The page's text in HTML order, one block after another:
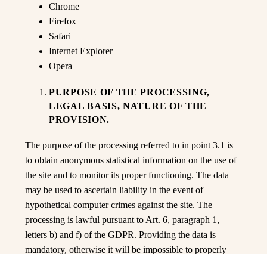
Chrome
Firefox
Safari
Internet Explorer
Opera
PURPOSE OF THE PROCESSING,
LEGAL BASIS, NATURE OF THE
PROVISION.
The purpose of the processing referred to in point 3.1 is
to obtain anonymous statistical information on the use of
the site and to monitor its proper functioning. The data
may be used to ascertain liability in the event of
hypothetical computer crimes against the site. The
processing is lawful pursuant to Art. 6, paragraph 1,
letters b) and f) of the GDPR. Providing the data is
mandatory, otherwise it will be impossible to properly